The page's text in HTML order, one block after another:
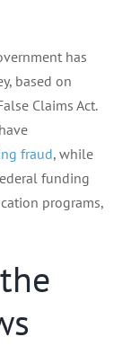
has
based on
Claims Act.
fraud, while
funding
programs,